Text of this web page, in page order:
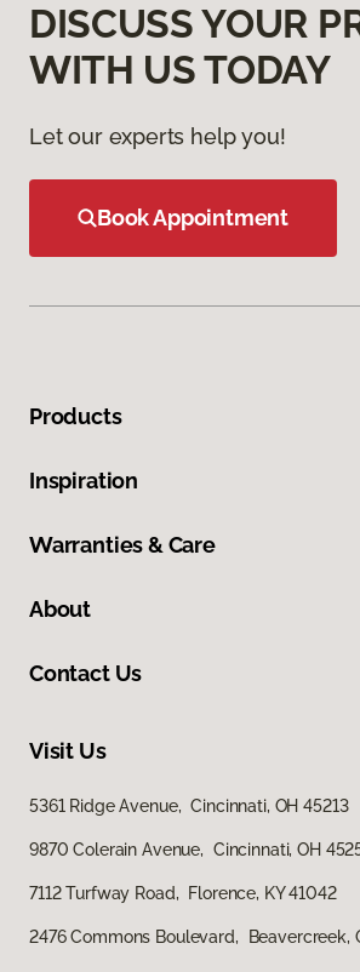
DISCUSS YOUR
WITH US TODAY
Let our experts help you!
Book Appointment
Products
Inspiration
Warranties & Care
About
Contact Us
Visit Us
5361 Ridge Avenue, Cincinnati, OH 45213
9870 Colerain Avenue, Cincinnati, OH
7112 Turfway Road, Florence, KY 41042
2476 Commons Boulevard, Beavercreek,